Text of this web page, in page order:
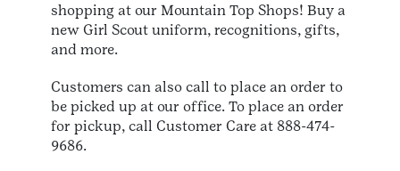
shopping at our Mountain Top Shops! Buy a
new Girl Scout uniform, recognitions, gifts,
and more.
Customers can also call to place an order to
be picked up at our office. To place an order
for pickup, call Customer Care at 888-474-
9686.